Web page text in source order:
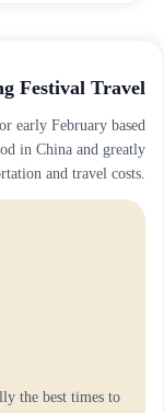
Festival Travel
early February based
in China and greatly
and travel costs.
the best times to